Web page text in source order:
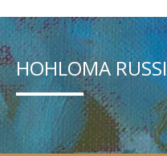
HOHLOMA